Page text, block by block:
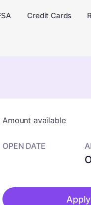
Credit Cards
Amount available
OPEN DATE